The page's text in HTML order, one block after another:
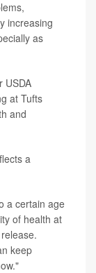
increasing
as
USDA
at Tufts
and
a
a certain age
of health at
keep